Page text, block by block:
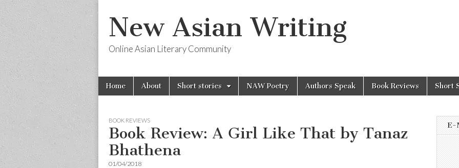
New Asian Writing
Online Asian Literary Community
Main
menu
Skip
Home About Short stories NAW Poetry Authors Speak Book Reviews Short
BOOK REVIEWS
Book Review: A Girl Like That by Tanaz
Bhathena
01/04/2018
E-